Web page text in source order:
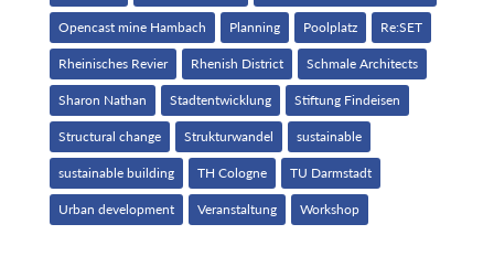
Opencast mine Hambach Planning Poolplatz Re:SET
Rheinisches Revier Rhenish District Schmale Architects
Sharon Nathan Stadtentwicklung Stiftung Findeisen
Structural change Strukturwandel sustainable
sustainable building TH Cologne TU Darmstadt
Urban development Veranstaltung Workshop